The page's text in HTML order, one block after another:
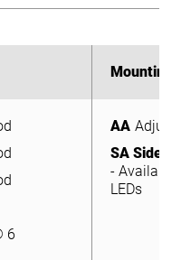
Mounting
SA Side
-
LEDs
Mounting
6
AA
SA Side
-
LEDs